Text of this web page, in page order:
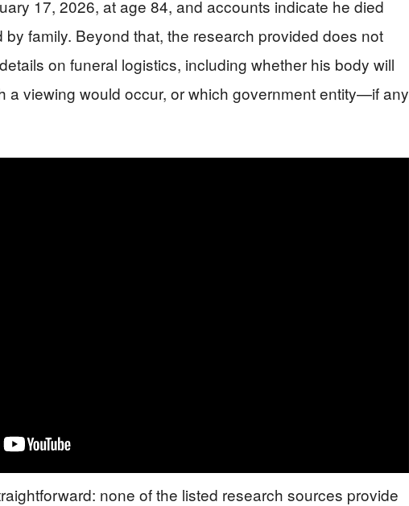
17, 2026, at age 84, and accounts indicate he died
family. Beyond that, the research provided does not
on funeral logistics, including whether his body will
a viewing would occur, or which government entity—if any
none of the listed research sources provide